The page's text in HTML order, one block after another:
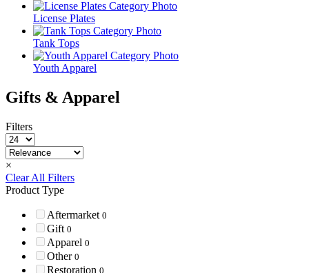
License Plates
Tank Tops
Youth Apparel
Gifts & Apparel
Filters
×
Clear All Filters
Product Type
Aftermarket 0
Gift 0
Apparel 0
Other 0
Restoration 0